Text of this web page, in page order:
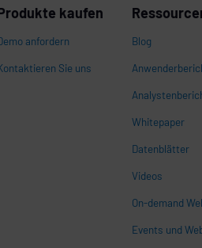
kaufen
anfordern
Sie uns
Blog
Whitepaper
Datenblätter
Videos
On-demand
Events und